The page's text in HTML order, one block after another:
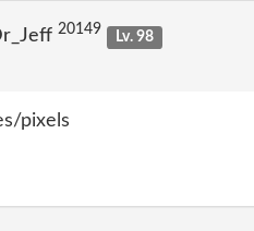
20149
Lv. 98
pixels